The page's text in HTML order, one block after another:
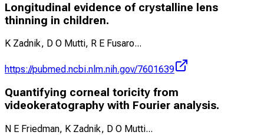
Longitudinal evidence of crystalline lens
thinning in children.
K Zadnik, D O Mutti, R E Fusaro...
https://pubmed.ncbi.nlm.nih.gov/7601639
Quantifying corneal toricity from
videokeratography with Fourier analysis.
N E Friedman, K Zadnik, D O Mutti...